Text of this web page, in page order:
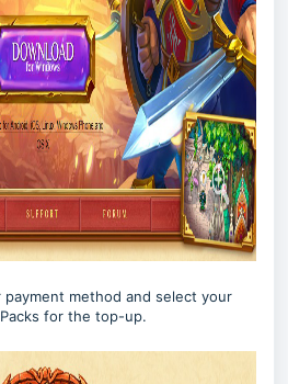
payment method and select your
for the top-up.